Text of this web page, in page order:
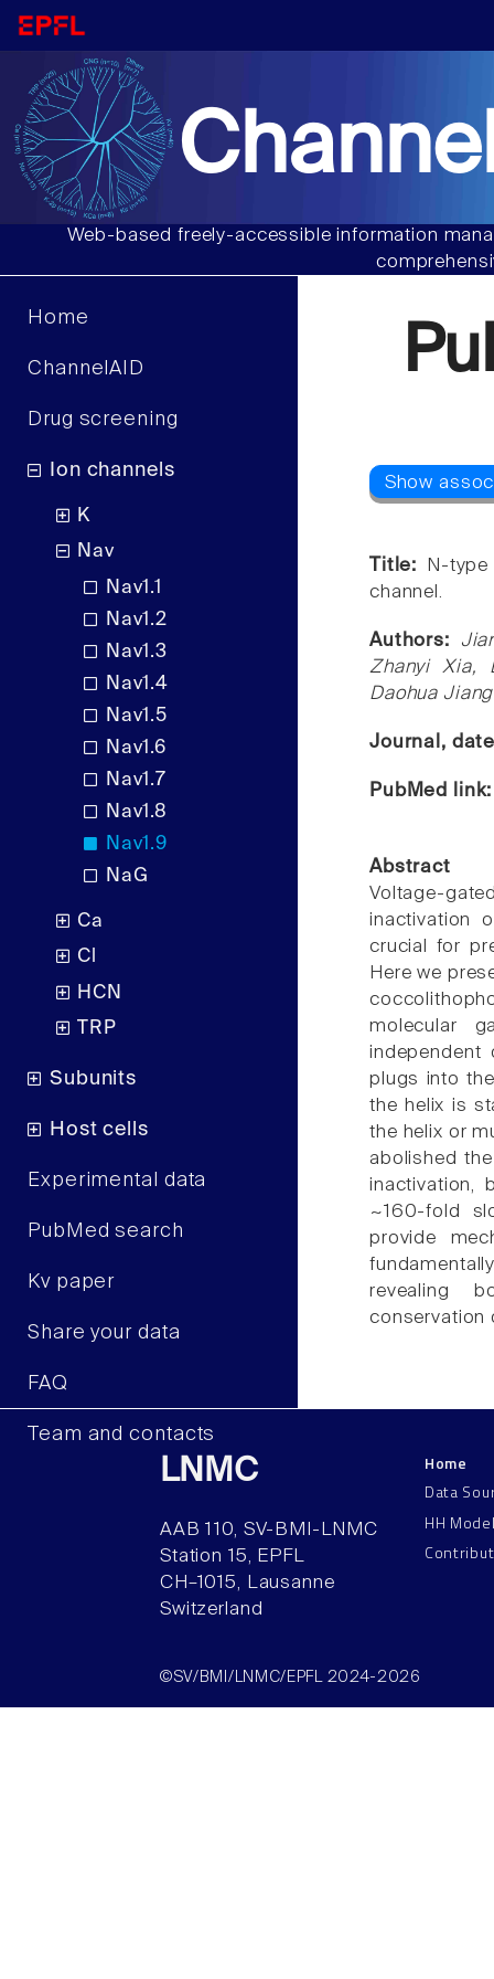
Web-based freely-accessible information
Home
ChannelAID
Drug screening
Ion channels
K
Nav
Nav1.1
Nav1.2
Nav1.3
Nav1.4
Nav1.5
Nav1.6
Nav1.7
Nav1.8
Nav1.9
NaG
Ca
Cl
HCN
TRP
Subunits
Host cells
Experimental data
PubMed search
Kv paper
Share your data
FAQ
Team and contacts
Title:
N-
channel.
Authors:
Zhanyi Xia,
Daohua Jiang
Journal,
PubMed
Abstract
Voltage-
inactivation
crucial for
Here we
molecular
independent
plugs into
the helix is
the helix or
abolished
inactivation,
~160-fold
provide
revealing
conservation
LNMC
AAB 110, SV-BMI-LNMC
Station 15, EPFL
CH–1015, Lausanne
Switzerland
Home
Data
HH
©SV/BMI/LNMC/EPFL 2024-2026